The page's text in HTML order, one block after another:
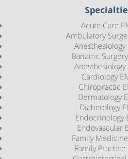
Acute Care
Ambulatory
Anesthesiology
Bariatric
Anesthesiology
Cardiology
Chiropractic
Dermatology
Diabetology
Endocrinology
Endovascular
Family
Family Practice